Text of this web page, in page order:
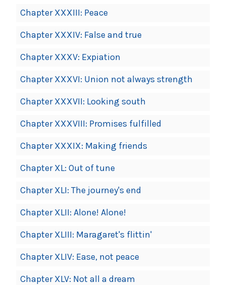
Chapter XXXIII: Peace
Chapter XXXIV: False and true
Chapter XXXV: Expiation
Chapter XXXVI: Union not always strength
Chapter XXXVII: Looking south
Chapter XXXVIII: Promises fulfilled
Chapter XXXIX: Making friends
Chapter XL: Out of tune
Chapter XLI: The journey's end
Chapter XLII: Alone! Alone!
Chapter XLIII: Maragaret's flittin'
Chapter XLIV: Ease, not peace
Chapter XLV: Not all a dream